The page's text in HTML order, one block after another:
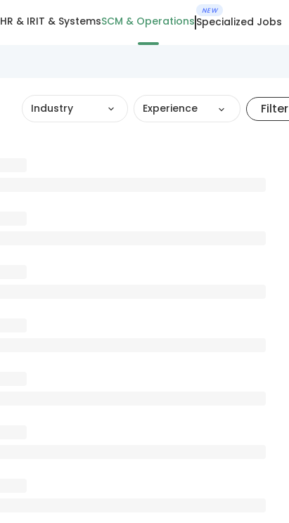
HR & IRIT & SystemsSCM & Operations
NEW
Specialized Jobs
Industry Experience Filter